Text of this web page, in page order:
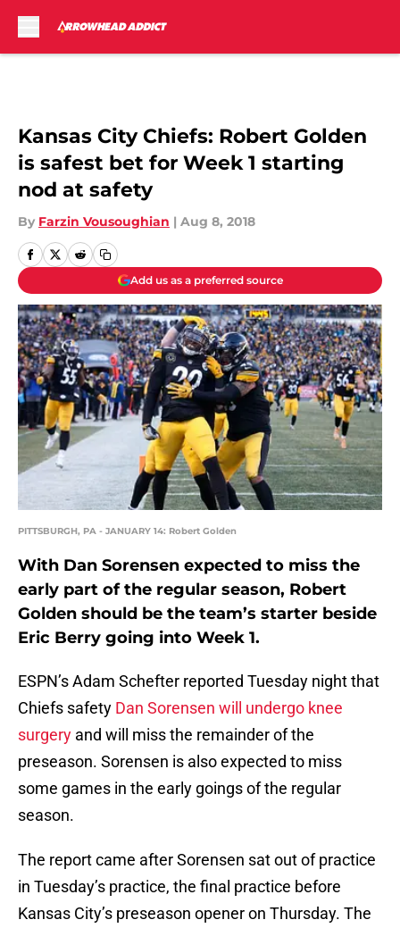
Kansas City Chiefs: Robert Golden
is safest bet for Week 1 starting
nod at safety
By Farzin Vousoughian | Aug 8, 2018
Add us as a preferred source
PITTSBURGH, PA - JANUARY 14: Robert Golden
With Dan Sorensen expected to miss the
early part of the regular season, Robert
Golden should be the team’s starter beside
Eric Berry going into Week 1.
ESPN’s Adam Schefter reported Tuesday night that
Chiefs safety Dan Sorensen will undergo knee
surgery and will miss the remainder of the
preseason. Sorensen is also expected to miss
some games in the early goings of the regular
season.
The report came after Sorensen sat out of practice
in Tuesday’s practice, the final practice before
Kansas City’s preseason opener on Thursday. The